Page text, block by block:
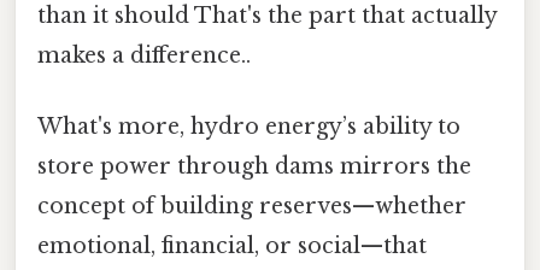
than it should That's the part that actually
makes a difference..
What's more, hydro energy’s ability to
store power through dams mirrors the
concept of building reserves—whether
emotional, financial, or social—that